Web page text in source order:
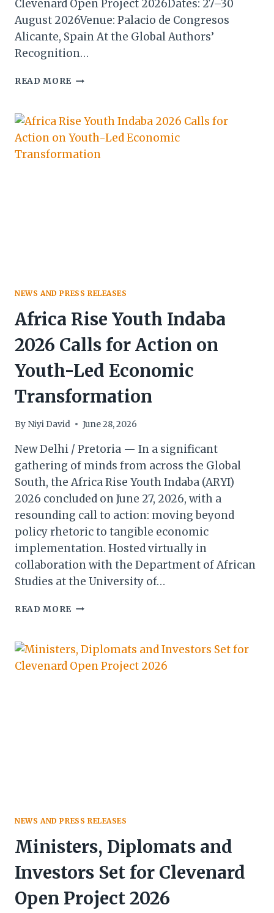
Clevenard Open Project 2026Dates: 27–30
August 2026Venue: Palacio de Congresos
Alicante, Spain At the Global Authors’
Recognition…
READ MORE CLEVENARD
2026
WELCOMES
ALAIN
ST
NEWS AND PRESS RELEASES
Africa Rise Youth Indaba
2026 Calls for Action on
Youth-Led Economic
Transformation
By Niyi David June 28, 2026
New Delhi / Pretoria — In a significant
gathering of minds from across the Global
South, the Africa Rise Youth Indaba (ARYI)
2026 concluded on June 27, 2026, with a
resounding call to action: moving beyond
policy rhetoric to tangible economic
implementation. Hosted virtually in
collaboration with the Department of African
Studies at the University of…
READ MORE AFRICA
INDABA
2026
CALLS
NEWS AND PRESS RELEASES
Ministers, Diplomats and
Investors Set for Clevenard
Open Project 2026